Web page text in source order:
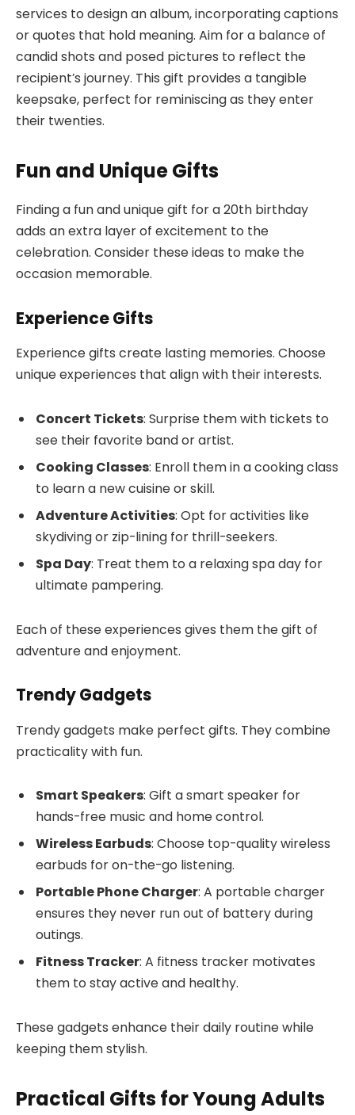
services to design an album, incorporating captions
or quotes that hold meaning. Aim for a balance of
candid shots and posed pictures to reflect the
recipient’s journey. This gift provides a tangible
keepsake, perfect for reminiscing as they enter
their twenties.
Fun and Unique Gifts
Finding a fun and unique gift for a 20th birthday
adds an extra layer of excitement to the
celebration. Consider these ideas to make the
occasion memorable.
Experience Gifts
Experience gifts create lasting memories. Choose
unique experiences that align with their interests.
Concert Tickets: Surprise them with tickets to
see their favorite band or artist.
Cooking Classes: Enroll them in a cooking class
to learn a new cuisine or skill.
Adventure Activities: Opt for activities like
skydiving or zip-lining for thrill-seekers.
Spa Day: Treat them to a relaxing spa day for
ultimate pampering.
Each of these experiences gives them the gift of
adventure and enjoyment.
Trendy Gadgets
Trendy gadgets make perfect gifts. They combine
practicality with fun.
Smart Speakers: Gift a smart speaker for
hands-free music and home control.
Wireless Earbuds: Choose top-quality wireless
earbuds for on-the-go listening.
Portable Phone Charger: A portable charger
ensures they never run out of battery during
outings.
Fitness Tracker: A fitness tracker motivates
them to stay active and healthy.
These gadgets enhance their daily routine while
keeping them stylish.
Practical Gifts for Young Adults